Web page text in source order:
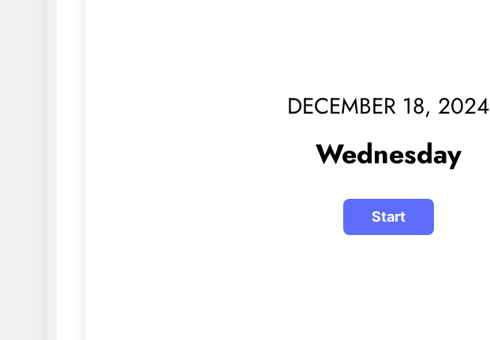
DECEMBER 18, 2024
Wednesday